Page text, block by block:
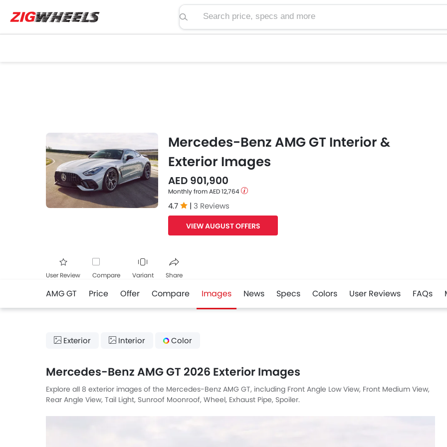
Search price, specs and more
Mercedes-Benz AMG GT Interior &
Exterior Images
AED 901,900
Monthly from AED 12,764
4.7 | 3 Reviews
VIEW AUGUST OFFERS
User Review Compare Variant Share
AMG GT Price Offer Compare Images News Specs Colors User Reviews FAQs
Exterior Interior Color
Mercedes-Benz AMG GT 2026 Exterior Images
Explore all 8 exterior images of the Mercedes-Benz AMG GT, including Front Angle Low View, Front Medium View,
Rear Angle View, Tail Light, Sunroof Moonroof, Wheel, Exhaust Pipe, Spoiler.